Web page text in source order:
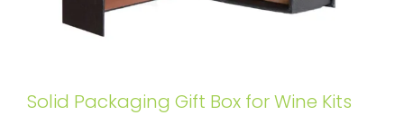
Solid Packaging Gift Box for Wine Kits